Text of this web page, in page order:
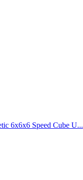
6x6x6 Speed Cube U...